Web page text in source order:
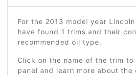
For the 2013 model year
have found 1 trims and their
recommended oil type.
Click on the name of the trim to
panel and learn more about the